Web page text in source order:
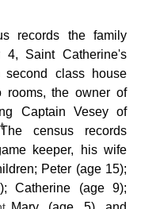
records the family
4, Saint Catherine's
class house
rooms, the owner of
Captain Vesey of
census records
keeper, his wife
Peter (age 15);
Catherine (age 9);